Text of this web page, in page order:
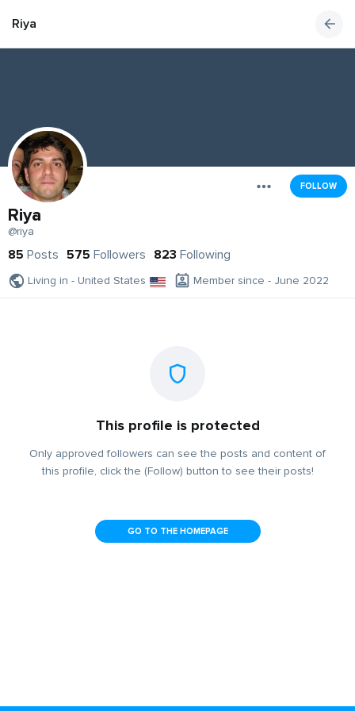
Riya
FOLLOW
Riya
@riya
85 Posts 575 Followers 823 Following
Living in - United States Member since - June 2022
This profile is protected
Only approved followers can see the posts and content of
this profile, click the (Follow) button to see their posts!
GO TO THE HOMEPAGE